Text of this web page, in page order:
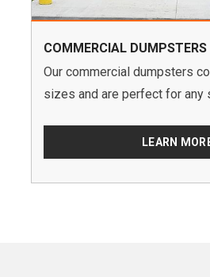
COMMERCIAL DUMPSTERS
Our commercial dumpsters
sizes and are perfect for any
LEARN